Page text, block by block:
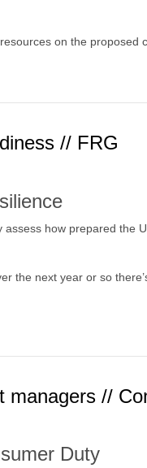
on the proposed
// FRG
how prepared the
the next year or so
managers //
Duty